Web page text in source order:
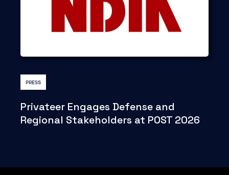
PRESS
Privateer Engages Defense and
Regional Stakeholders at POST 2026